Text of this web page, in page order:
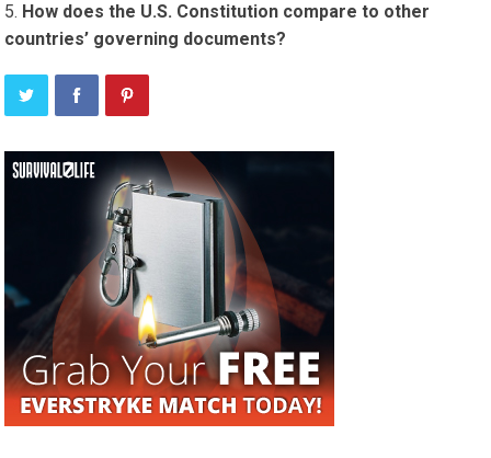
How does the U.S. Constitution compare to other
countries’ governing documents?